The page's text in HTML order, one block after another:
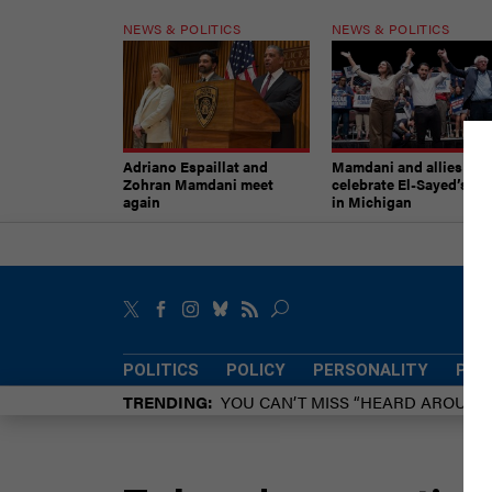
NEWS & POLITICS
Adriano Espaillat and
Zohran Mamdani meet
again
NEWS & POLITICS
Mamdani and allies
celebrate El-Sayed’s
in Michigan
POLITICS POLICY PERSONALITY
TRENDING YOU CAN’T MISS “HEARD